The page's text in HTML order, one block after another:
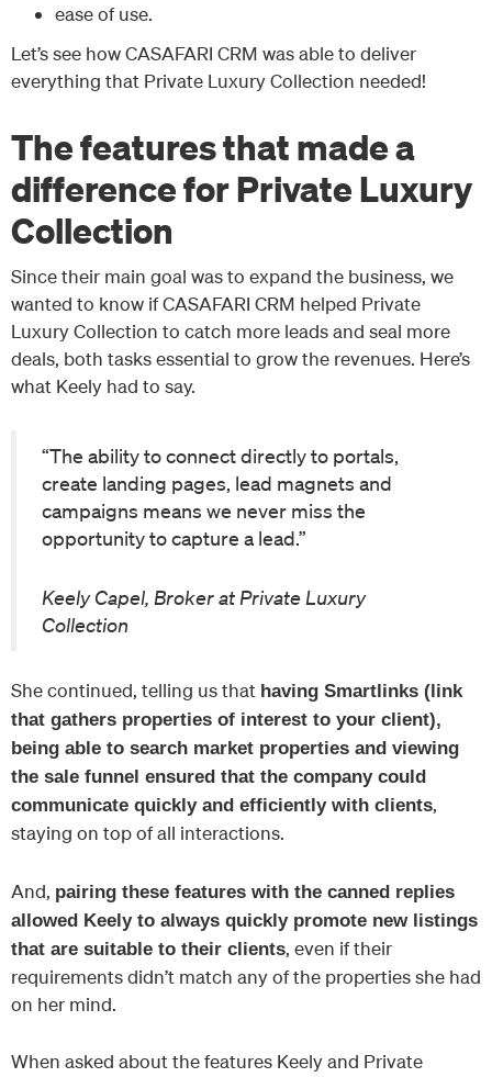
ease of use.
Let’s see how CASAFARI CRM was able to deliver
everything that Private Luxury Collection needed!
The features that made a
difference for Private Luxury
Collection
Since their main goal was to expand the business, we
wanted to know if CASAFARI CRM helped Private
Luxury Collection to catch more leads and seal more
deals, both tasks essential to grow the revenues. Here’s
what Keely had to say.
“The ability to connect directly to portals,
create landing pages, lead magnets and
campaigns means we never miss the
opportunity to capture a lead.”
Keely Capel, Broker at Private Luxury
Collection
She continued, telling us that having Smartlinks (link
that gathers properties of interest to your client),
being able to search market properties and viewing
the sale funnel ensured that the company could
communicate quickly and efficiently with clients,
staying on top of all interactions.
And, pairing these features with the canned replies
allowed Keely to always quickly promote new listings
that are suitable to their clients, even if their
requirements didn’t match any of the properties she had
on her mind.
When asked about the features Keely and Private